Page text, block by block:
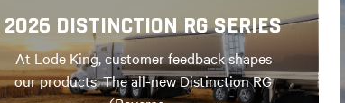
2026 DISTINCTION RG SERIES
At Lode King, customer feedback shapes
our products. The all-new Distinction RG